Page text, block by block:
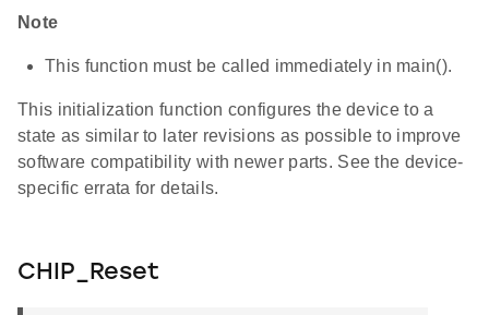
Note
This function must be called immediately in main().
This initialization function configures the device to a
state as similar to later revisions as possible to improve
software compatibility with newer parts. See the device-
specific errata for details.
CHIP_Reset